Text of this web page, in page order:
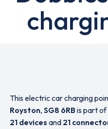
This electric car charging
Royston, SG8 6RB is part
21 devices and 21